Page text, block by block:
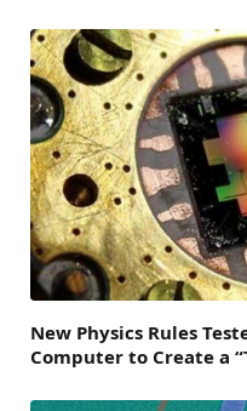
New Physics Rules
Computer to Create a